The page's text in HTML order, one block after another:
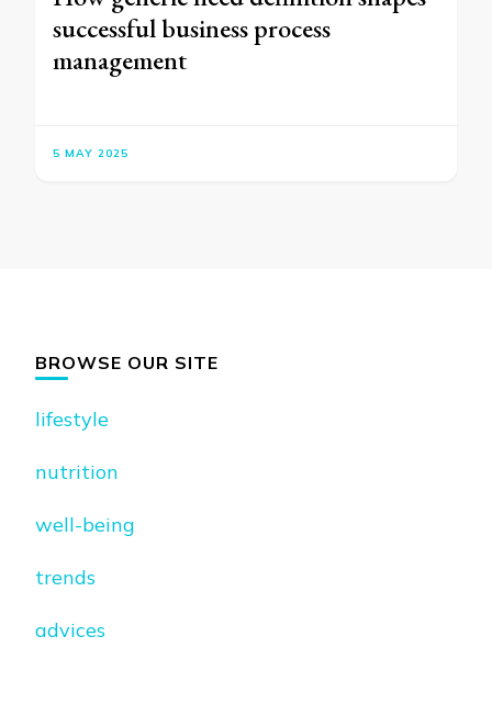
successful business process
management
5 MAY 2025
BROWSE OUR SITE
lifestyle
nutrition
well-being
trends
advices